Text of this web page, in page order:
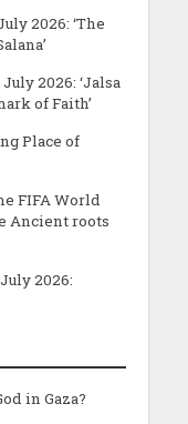
2026: ‘The
2026: ‘Jalsa
of Faith’
Place of
FIFA World
Ancient roots
2026:
in Gaza?